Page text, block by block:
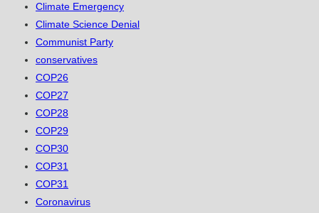
Climate Emergency
Climate Science Denial
Communist Party
conservatives
COP26
COP27
COP28
COP29
COP30
COP31
COP31
Coronavirus